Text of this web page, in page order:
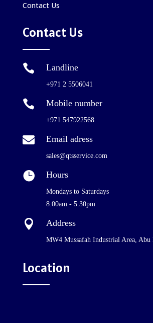
Contact Us
Contact Us
 Landline
+971 2 5506041
 Mobile number
+971 547922568
 Email adress
sales@qtsservice.com
 Hours
Mondays to Saturdays
8:00am - 5:30pm
 Address
MW4 Mussafah Industrial Area,
Location